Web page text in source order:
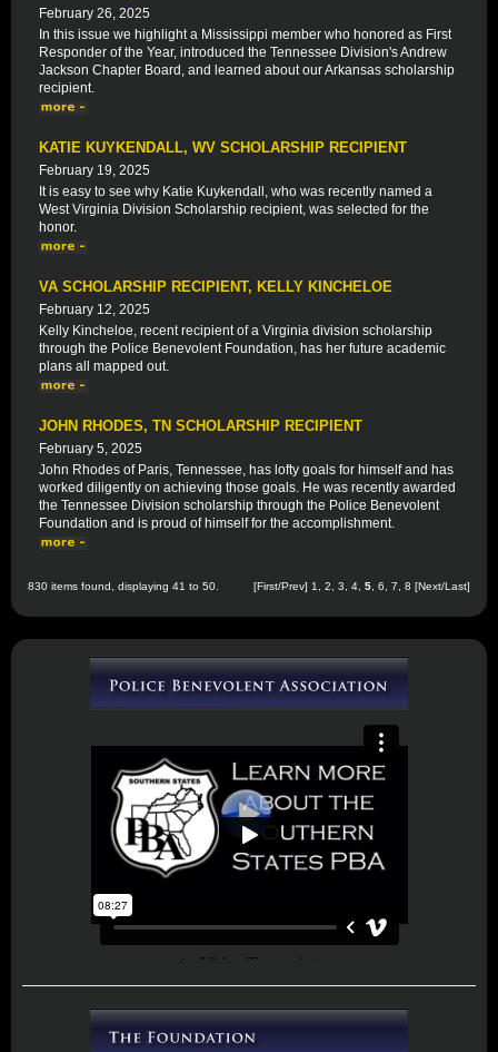
February 26, 2025
In this issue we highlight a Mississippi member who honored as First
Responder of the Year, introduced the Tennessee Division's Andrew
Jackson Chapter Board, and learned about our Arkansas scholarship
recipient.
KATIE KUYKENDALL, WV SCHOLARSHIP RECIPIENT
February 19, 2025
It is easy to see why Katie Kuykendall, who was recently named a
West Virginia Division Scholarship recipient, was selected for the
honor.
VA SCHOLARSHIP RECIPIENT, KELLY KINCHELOE
February 12, 2025
Kelly Kincheloe, recent recipient of a Virginia division scholarship
through the Police Benevolent Foundation, has her future academic
plans all mapped out.
JOHN RHODES, TN SCHOLARSHIP RECIPIENT
February 5, 2025
John Rhodes of Paris, Tennessee, has lofty goals for himself and has
worked diligently on achieving those goals. He was recently awarded
the Tennessee Division scholarship through the Police Benevolent
Foundation and is proud of himself for the accomplishment.
830 items found, displaying 41 to 50. [First/Prev] 1 2 3 4 5 6 7 8 [Next/Last]